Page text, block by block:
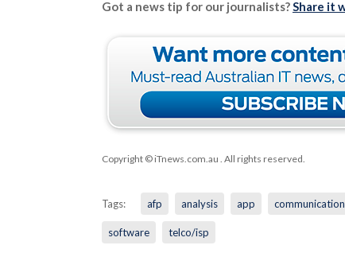
Got a news tip for our journalists?Share it
Copyright © iTnews.com.au . All rights reserved.
Tags: afp analysis app
software telco/isp